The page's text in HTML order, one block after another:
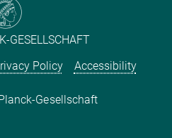
GESELLSCHAFT
Policy Accessibility
Gesellschaft